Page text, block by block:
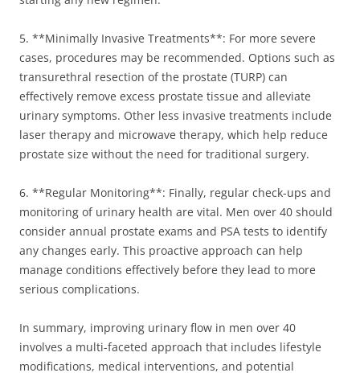
5. **Minimally Invasive Treatments**: For more severe
cases, procedures may be recommended. Options such as
transurethral resection of the prostate (TURP) can
effectively remove excess prostate tissue and alleviate
urinary symptoms. Other less invasive treatments include
laser therapy and microwave therapy, which help reduce
prostate size without the need for traditional surgery.
6. **Regular Monitoring**: Finally, regular check-ups and
monitoring of urinary health are vital. Men over 40 should
consider annual prostate exams and PSA tests to identify
any changes early. This proactive approach can help
manage conditions effectively before they lead to more
serious complications.
In summary, improving urinary flow in men over 40
involves a multi-faceted approach that includes lifestyle
modifications, medical interventions, and potential